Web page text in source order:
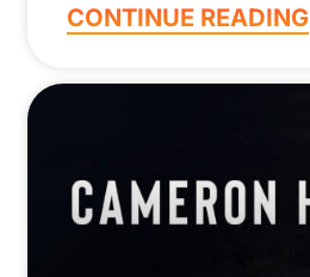
CONTINUE READING